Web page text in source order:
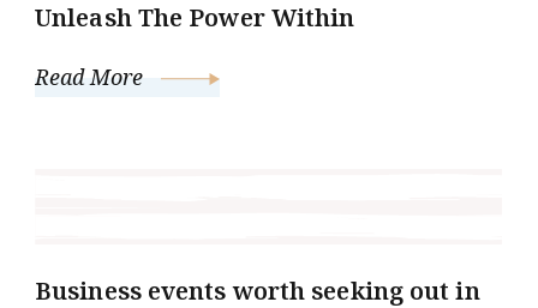
Unleash The Power Within
Read More
Business events worth seeking out in